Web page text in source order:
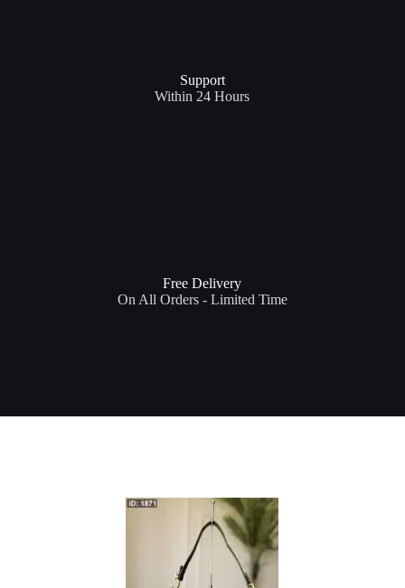
Support​
Within 24 Hours
Free Delivery
On All Orders - Limited Time